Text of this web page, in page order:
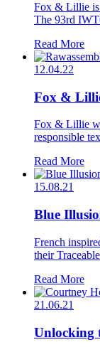
Fox & Lillie is
The 93rd
Read More
12.04.22
Fox &
Fox & Lillie
responsible
Read More
15.08.21
Blue
French
their
Read More
21.06.21
Unlocking